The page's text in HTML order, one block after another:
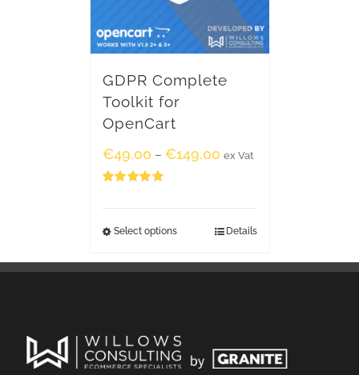
GDPR Complete
Toolkit for
OpenCart
€49.00 – €149.00 ex Vat
Select options Details